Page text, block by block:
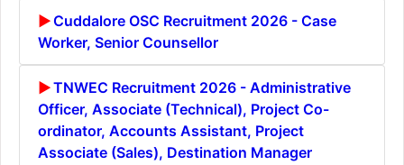
Cuddalore OSC Recruitment 2026 - Case
Worker, Senior Counsellor
TNWEC Recruitment 2026 - Administrative
Officer, Associate (Technical), Project Co-
ordinator, Accounts Assistant, Project
Associate (Sales), Destination Manager